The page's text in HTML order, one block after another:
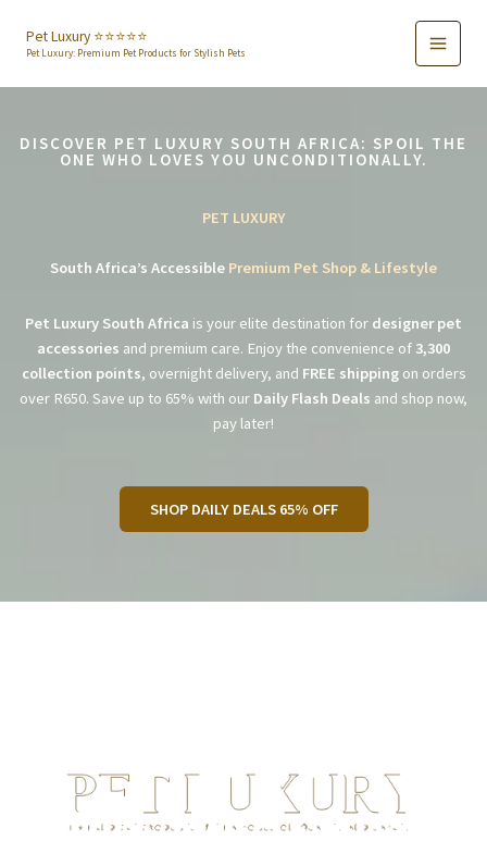
content
Pet Luxury ⭐️⭐️⭐️⭐️⭐️
Pet Luxury: Premium Pet Products for Stylish Pets
DISCOVER PET LUXURY SOUTH AFRICA: SPOIL THE
ONE WHO LOVES YOU UNCONDITIONALLY.
PET LUXURY
South Africa’s Accessible Premium Pet Shop & Lifestyle
Pet Luxury South Africa is your elite destination for designer pet
accessories and premium care. Enjoy the convenience of 3,300
collection points, overnight delivery, and FREE shippingon orders
over R650. Save up to 65% with our Daily Flash Deals and shop now,
pay later!
SHOP DAILY DEALS 65% OFF